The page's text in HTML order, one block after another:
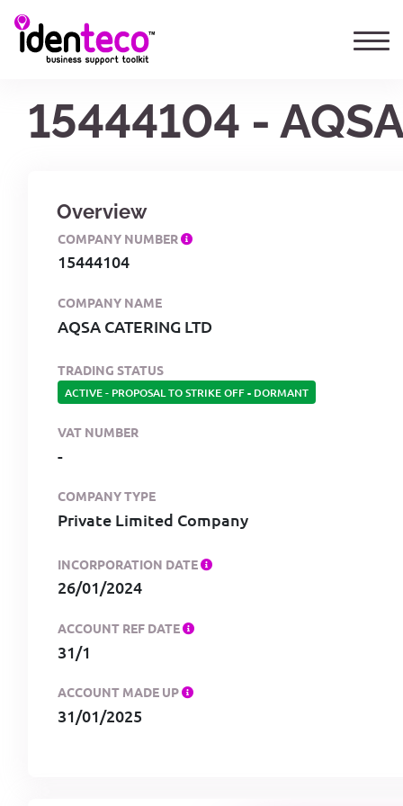
15444104 -
Overview
COMPANY NUMBER
15444104
COMPANY NAME
AQSA CATERING LTD
TRADING STATUS
ACTIVE - PROPOSAL TO STRIKE OFF- DORMANT
VAT NUMBER
-
COMPANY TYPE
Private Limited Company
INCORPORATION DATE
26/01/2024
ACCOUNT REF DATE
31/1
ACCOUNT MADE UP
31/01/2025